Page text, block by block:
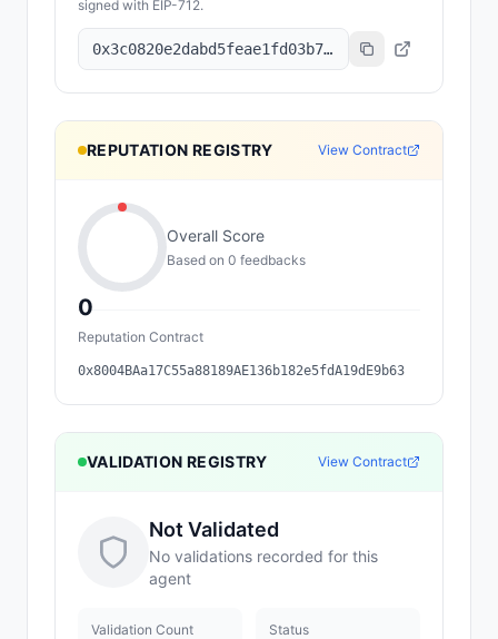
signed with EIP-712.
0x3c0820e2dabd5feae1fd03b78079dee15c7f83d8
REPUTATION REGISTRY View Contract
0
Overall Score
Based on 0 feedbacks
Reputation Contract
0x8004BAa17C55a88189AE136b182e5fdA19dE9b63
VALIDATION REGISTRY View Contract
Not Validated
No validations recorded for this
agent
Validation Count Status